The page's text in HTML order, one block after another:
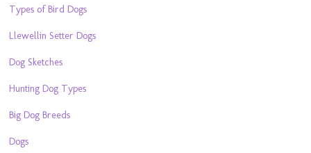
Types of Bird Dogs
Llewellin Setter Dogs
Dog Sketches
Hunting Dog Types
Big Dog Breeds
Dogs